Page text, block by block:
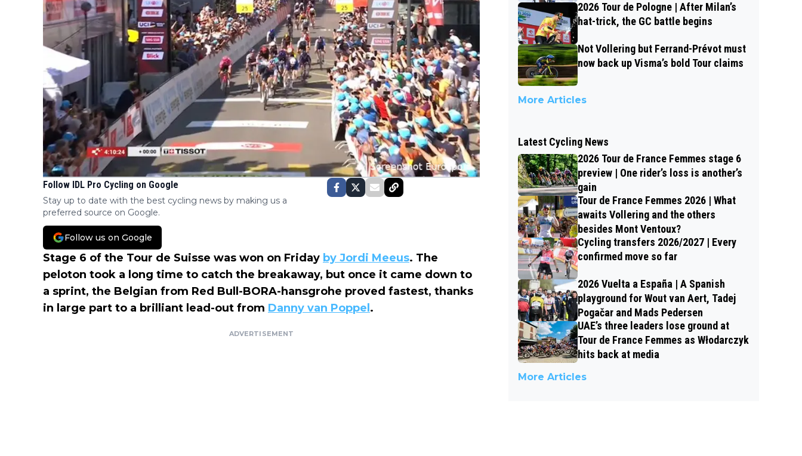
Follow IDL Pro Cycling on Google
Stay up to date with the best cycling news by making us a
preferred source on Google.
Follow us on Google
Stage 6 of the Tour de Suisse was won on Friday by Jordi Meeus. The
peloton took a long time to catch the breakaway, but once it came down to
a sprint, the Belgian from Red Bull-BORA-hansgrohe proved fastest, thanks
in large part to a brilliant lead-out from Danny van Poppel.
ADVERTISEMENT
2026 Tour de Pologne | After Milan’s
hat-trick, the GC battle begins
Not Vollering but Ferrand-Prévot must
now back up Visma’s bold Tour claims
More Articles
Latest Cycling News
2026 Tour de France Femmes stage 6
preview | One rider’s loss is another’s
gain
Tour de France Femmes 2026 | What
awaits Vollering and the others
besides Mont Ventoux?
Cycling transfers 2026/2027 | Every
confirmed move so far
2026 Vuelta a España | A Spanish
playground for Wout van Aert, Tadej
Pogačar and Mads Pedersen
UAE’s three leaders lose ground at
Tour de France Femmes as Włodarczyk
hits back at media
More Articles